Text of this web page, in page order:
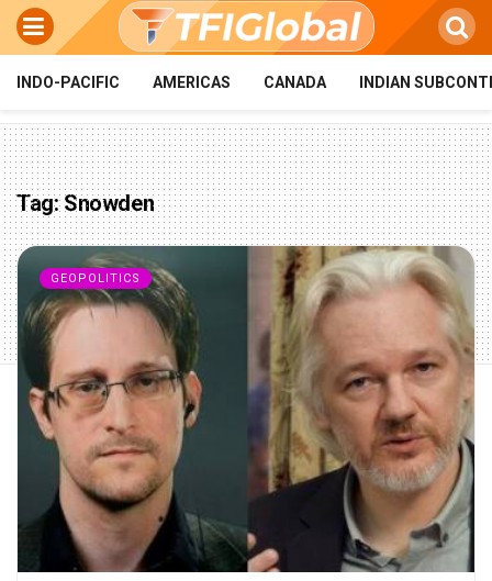
INDO-PACIFIC AMERICAS CANADA INDIAN
Tag:Snowden
GEOPOLITICS